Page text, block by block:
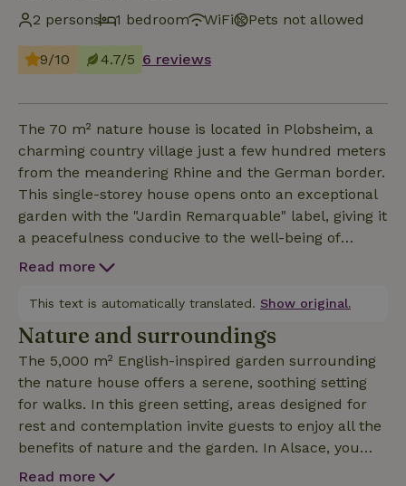
2 persons
1 bedroom WiFi Pets not allowed
9/10 4.7/5 6 reviews
The 70 m² nature house is located in Plobsheim, a
charming country village just a few hundred meters
from the meandering Rhine and the German border.
This single-storey house opens onto an exceptional
garden with the "Jardin Remarquable" label, giving it
a peacefulness conducive to the well-being of
guests. It is equipped with modern comforts and
kitchen opening onto the living-dining room opening
onto the terrace, shower room with walk-in shower,
separate toilet. Internet access, television, washing
machine, dishwasher, freezer, oven, microwave,
induction hob... A private terrace with garden
furniture and barbecue, next to a pond and small
waterfall, invites you to relax in a fresh, soothing
atmosphere. Private parking in the courtyard. The
garden is accessible to guests all year round.
Read more
This text is automatically translated. Show original.
Nature and surroundings
The 5,000 m² English-inspired garden surrounding
the nature house offers a serene, soothing setting
for walks. In this green setting, areas designed for
rest and contemplation invite guests to enjoy all the
benefits of nature and the garden. In Alsace, you
can visit... - Strasbourg, its cathedral, the
Read more